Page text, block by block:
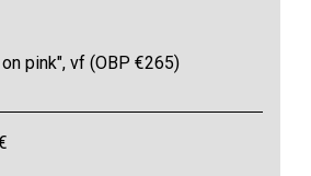
pink", vf (OBP €265)